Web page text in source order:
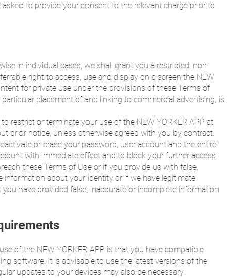
to provide your consent to the relevant charge prior to
in individual cases, we shall grant you a restricted, non-
right to access, use and display on a screen the NEW
for private use under the provisions of these Terms of
particular placement of and linking to commercial advertising, is
restrict or terminate your use of the NEW YORKER APP at
prior notice, unless otherwise agreed with you by contract.
or erase your password, user account and the entire
with immediate effect and to block your further access
these Terms of Use or if you provide us with false,
information about your identity or if we have legitimate
have provided false, inaccurate or incomplete information
of the NEW YORKER APP is that you have compatible
software. It is advisable to use the latest versions of the
updates to your devices may also be necessary.